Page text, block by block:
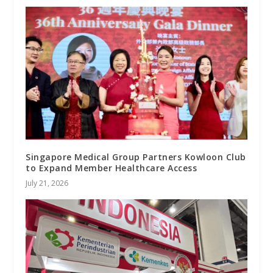
Singapore Medical Group Partners Kowloon Club
to Expand Member Healthcare Access
July 21, 2026